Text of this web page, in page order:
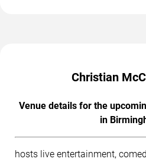
Christian
Venue details for the
in
hosts live entertainment,